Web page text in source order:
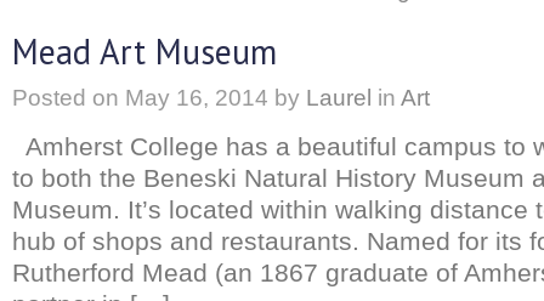
Mead Art Museum
Posted on May 16, 2014 by Laurel in Art
Amherst College has a beautiful campus to
to both the Beneski Natural History Museum
Museum. It’s located within walking distance
hub of shops and restaurants. Named for its
Rutherford Mead (an 1867 graduate of